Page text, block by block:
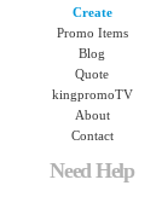
Create
Promo Items
Blog
Quote
kingpromoTV
About
Contact
Need Help